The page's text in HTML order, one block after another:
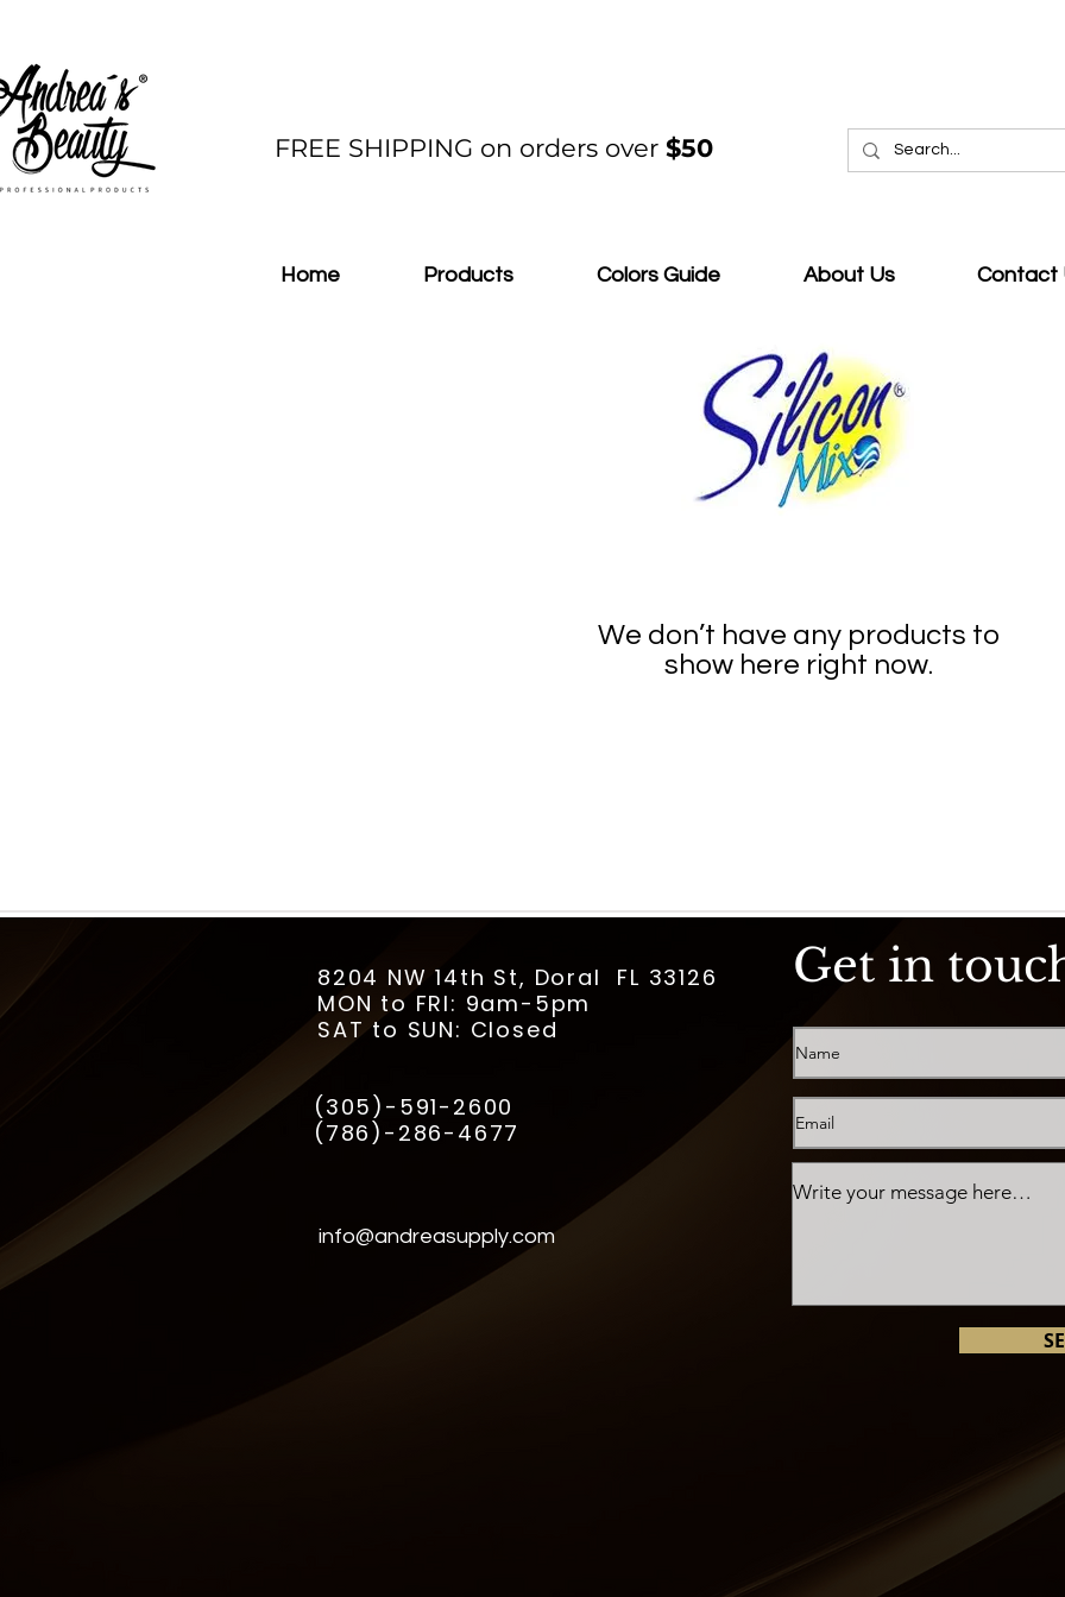
FREE SHIPPING on orders over $50
Home Products Colors Guide About Us Contact
We don’t have any products to
show here right now.
Get in
8204 NW 14th St, Doral FL 33126
MON to FRI: 9am-5pm
SAT to SUN: Closed
(305)-591-2600
(786)-286-4677
info@andreasupply.com